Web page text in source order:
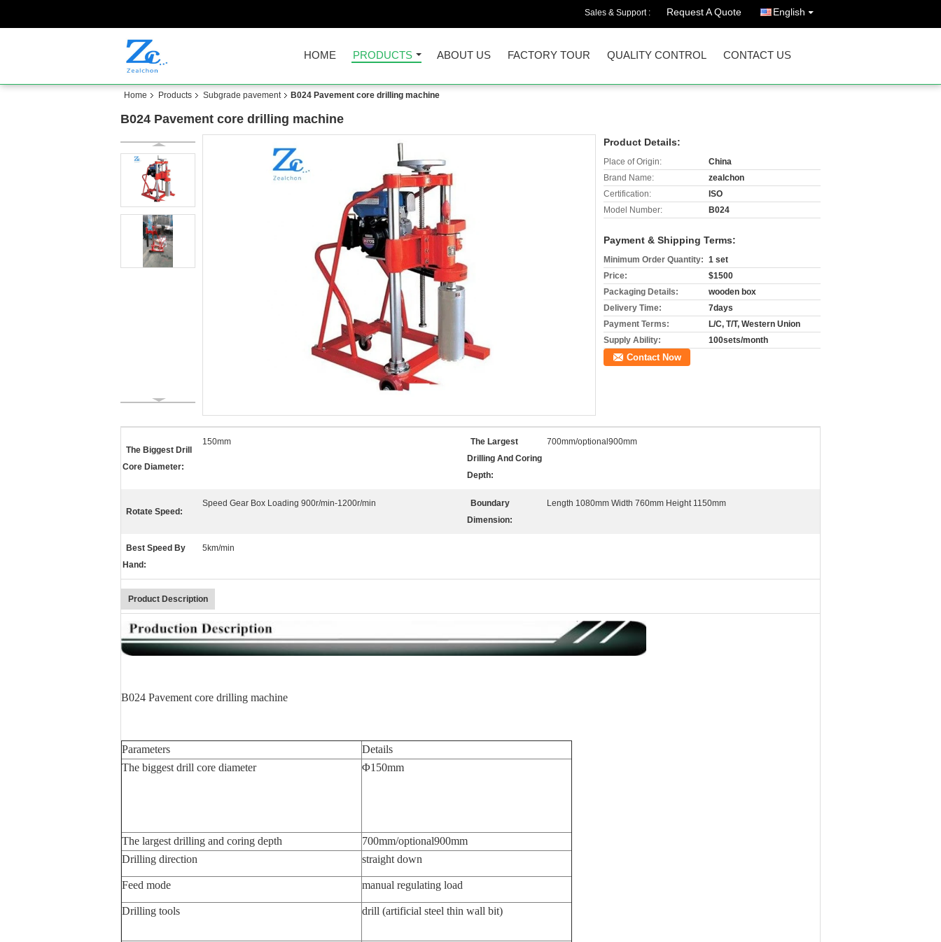
Sales & Support : Request A Quote English
HOME PRODUCTS ABOUT US FACTORY TOUR QUALITY CONTROL CONTACT US
Home Products Subgrade pavement B024 Pavement core drilling machine
B024 Pavement core drilling machine
Product Details:
Place of Origin:
China
Brand Name:
zealchon
Certification:
ISO
Model Number:
B024
Payment & Shipping Terms:
Minimum Order Quantity: 1 set
Price:
$1500
Packaging Details:
wooden box
Delivery Time:
7days
Payment Terms:
L/C, T/T, Western Union
Supply Ability:
100sets/month
Contact Now
The Biggest Drill
Core Diameter:
150mm
The Largest
Drilling And Coring
Depth:
700mm/optional900mm
Rotate Speed:
Speed Gear Box Loading 900r/min-1200r/min
Boundary
Dimension:
Length 1080mm Width 760mm Height 1150mm
Best Speed By
Hand:
5km/min
Product Description
B024 Pavement core drilling machine
Parameters
Details
The biggest drill core diameter
Φ150mm
The largest drilling and coring depth
700mm/optional900mm
Drilling direction
straight down
Feed mode manual regulating load
Drilling tools drill (artificial steel thin wall bit)